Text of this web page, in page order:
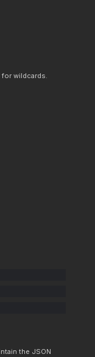
wildcards.
the JSON